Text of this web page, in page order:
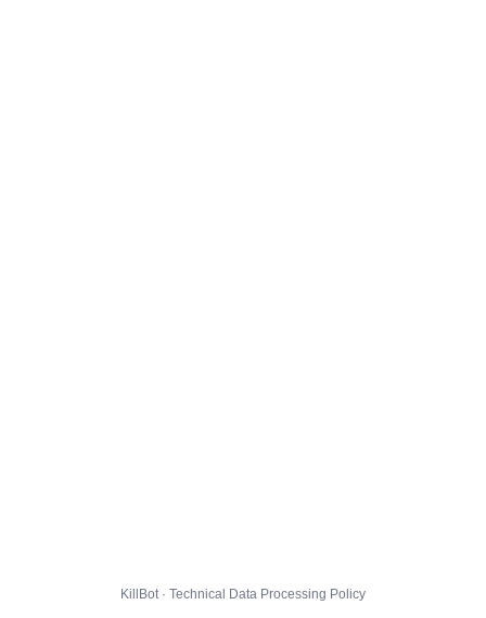
KillBot · Technical Data Processing Policy